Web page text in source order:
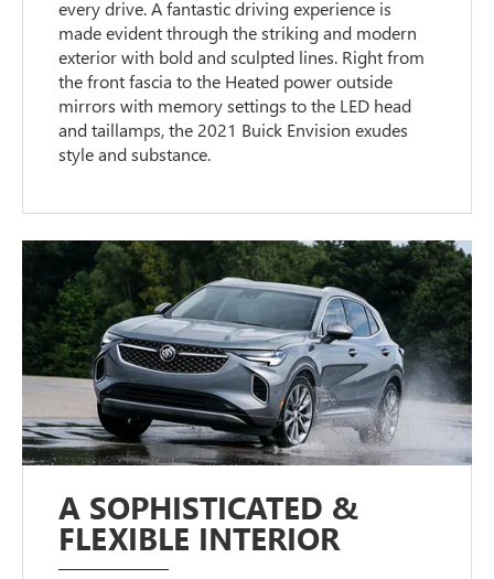
every drive. A fantastic driving experience is
made evident through the striking and modern
exterior with bold and sculpted lines. Right from
the front fascia to the Heated power outside
mirrors with memory settings to the LED head
and taillamps, the 2021 Buick Envision exudes
style and substance.
A SOPHISTICATED &
FLEXIBLE INTERIOR